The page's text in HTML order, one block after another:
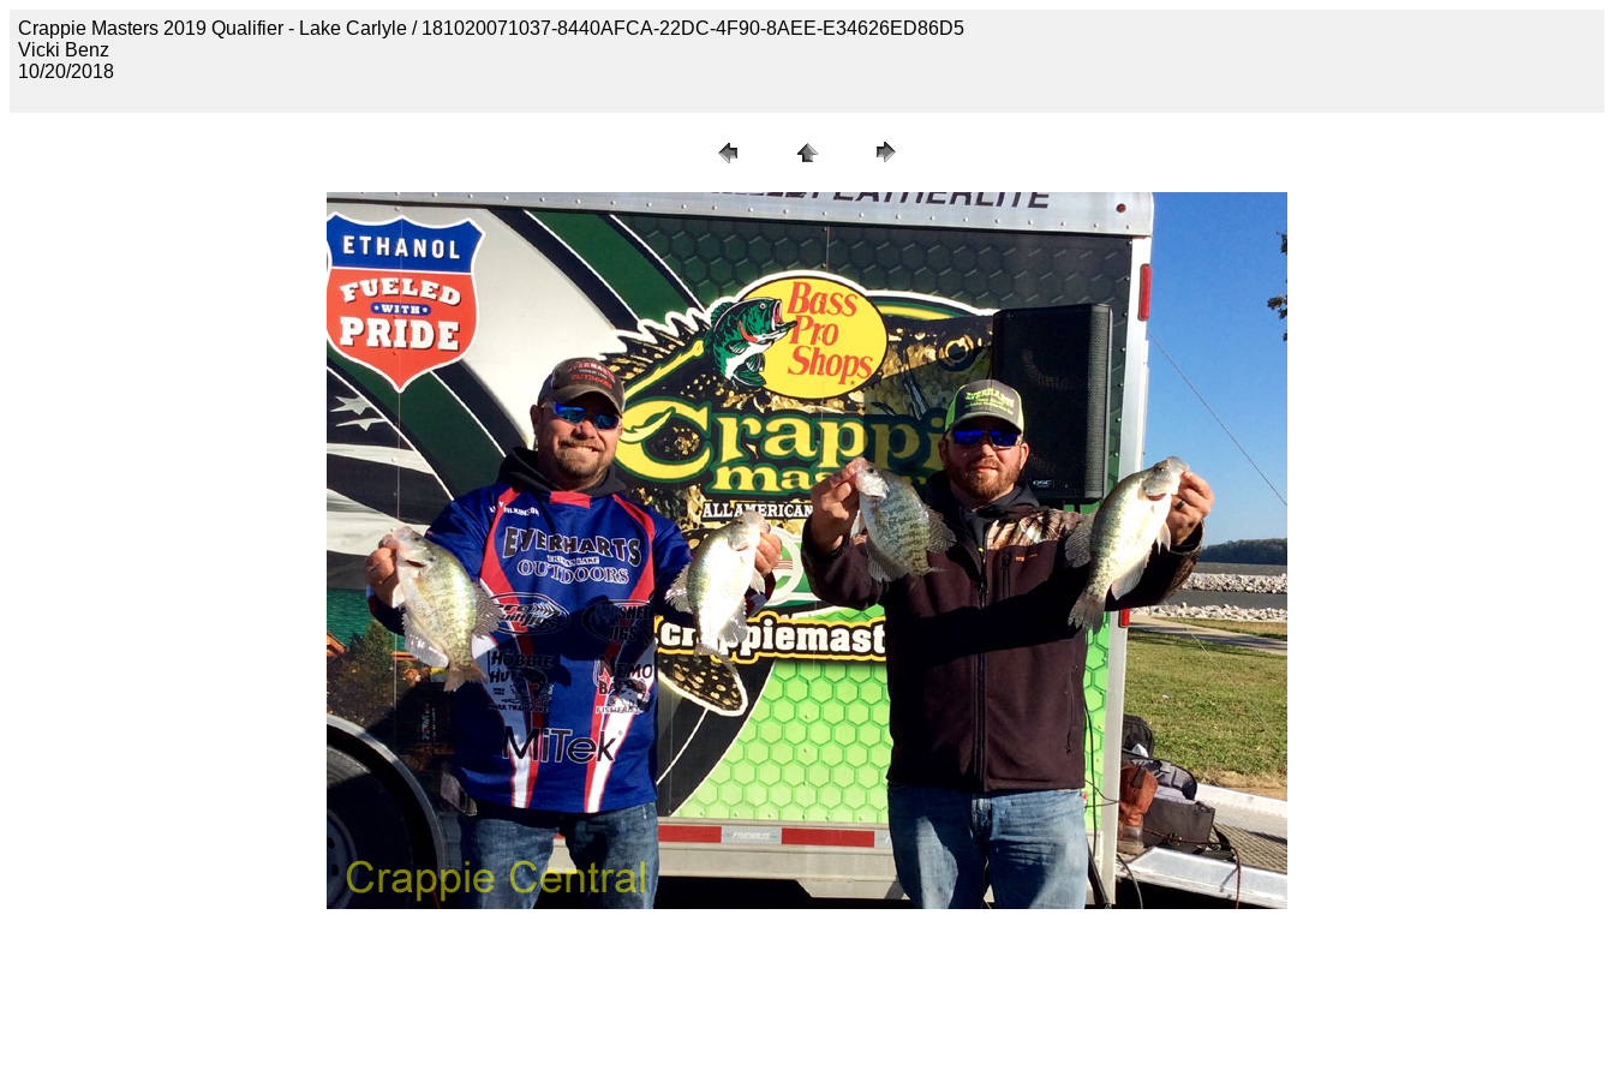
Crappie Masters 2019 Qualifier - Lake Carlyle / 181020071037-8440AFCA-22DC-4F90-8AEE-E34626ED86D5
Vicki Benz
10/20/2018